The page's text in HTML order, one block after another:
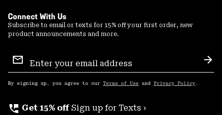
Connect With Us
Subscribe to email or texts for 15% off your first order, new
product announcements and more.
Sign
Up
By signing up, you agree to our Terms of Use and Privacy Policy .
perm_phone_msg Get 15% off Sign up for Texts ›